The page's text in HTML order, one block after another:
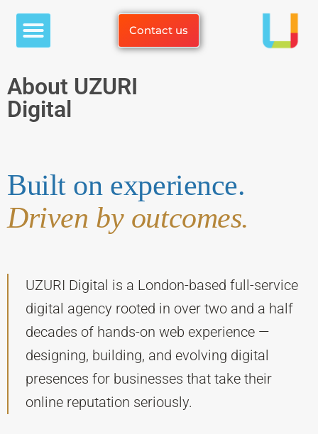
Contact us
About UZURI
Digital
Built on experience.
Driven by outcomes.
UZURI Digital is a London-based full-service
digital agency rooted in over two and a half
decades of hands-on web experience —
designing, building, and evolving digital
presences for businesses that take their
online reputation seriously.